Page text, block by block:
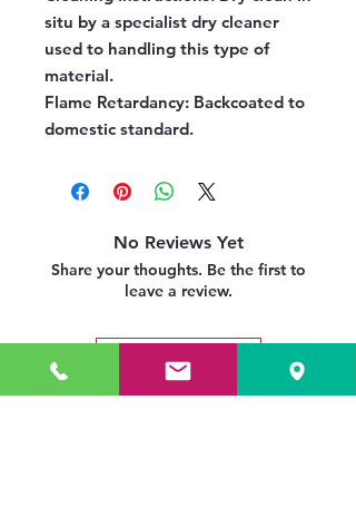
situ by a specialist dry cleaner
used to handling this type of
material.
Flame Retardancy: Backcoated to
domestic standard.
No Reviews Yet
Share your thoughts. Be the first to
leave a review.
Leave a Review